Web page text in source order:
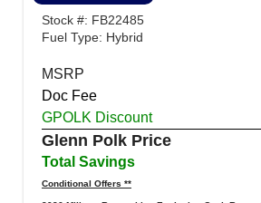
Stock #: FB22485
Fuel Type: Hybrid
MSRP
Doc Fee
GPOLK Discount
Glenn Polk Price
Total Savings
Conditional Offers **